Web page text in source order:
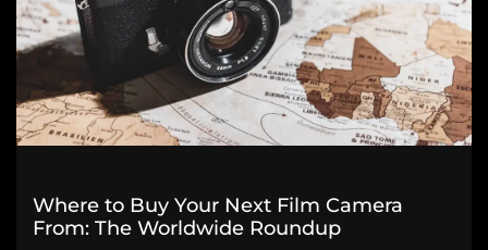
Where to Buy Your Next Film Camera
From: The Worldwide Roundup